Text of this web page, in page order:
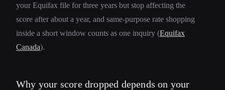
your Equifax file for three years but stop affecting the
score after about a year, and same-purpose rate shopping
inside a short window counts as one inquiry (Equifax
Canada).
Why your score dropped depends on your